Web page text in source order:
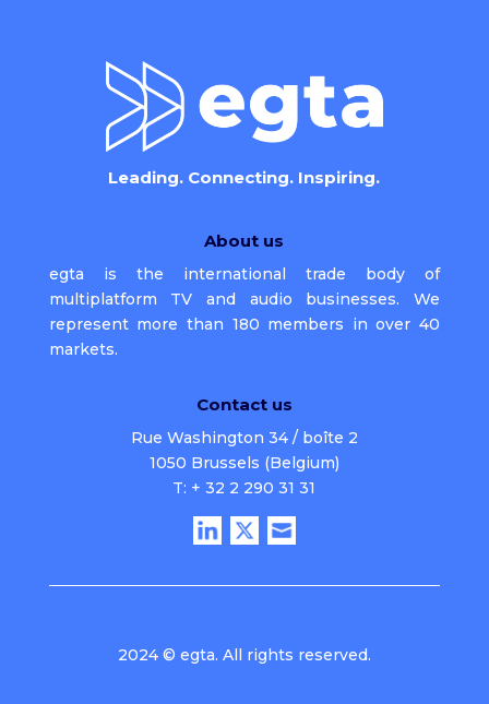
Leading. Connecting. Inspiring.
About us
egta is the international trade body of
multiplatform TV and audio businesses. We
represent more than 180 members in over 40
markets.
Contact us
Rue Washington 34 / boîte 2
1050 Brussels (Belgium)
T: + 32 2 290 31 31
2024 © egta. All rights reserved.